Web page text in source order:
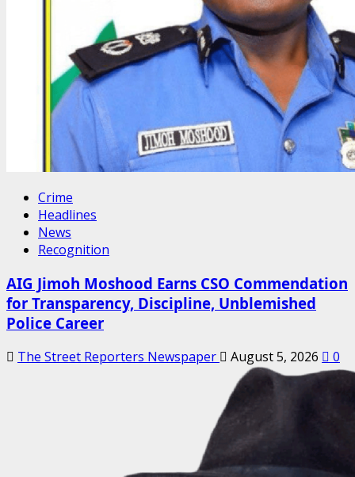
Crime
Headlines
News
Recognition
AIG Jimoh Moshood Earns CSO Commendation
for Transparency, Discipline, Unblemished
Police Career
The Street Reporters Newspaper August 5, 2026 0